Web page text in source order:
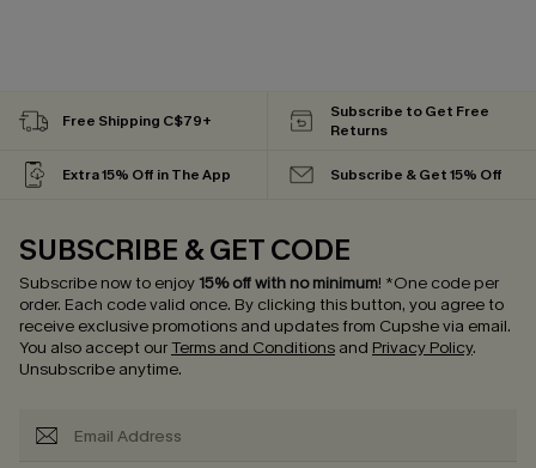
Free Shipping C$79+
Subscribe to Get Free
Returns
Extra 15% Off in The App Subscribe & Get 15% Off
SUBSCRIBE & GET CODE
Subscribe now to enjoy15% off with no minimum! *One code per
order. Each code valid once. By clicking this button, you agree to
receive exclusive promotions and updates from Cupshe via email.
You also accept ourTerms and Conditions and Privacy Policy.
Unsubscribe anytime.